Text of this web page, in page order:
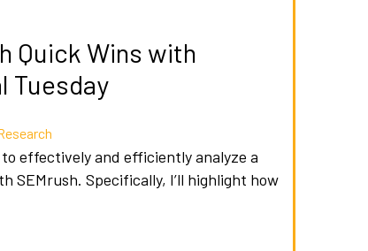
Quick Wins with
Tuesday
to effectively and efficiently analyze a
SEMrush. Specifically, I’ll highlight how